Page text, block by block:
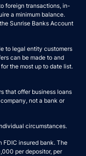
foreign transactions, in-
a minimum balance.
Sunrise Banks Account
to legal entity customers
can be made to and
the most up to date list.
that offer business loans
not a bank or
circumstances.
FDIC insured bank. The
per depositor, per